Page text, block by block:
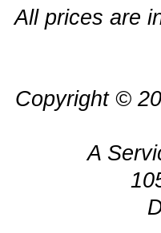
All prices are
Copyright ©
A